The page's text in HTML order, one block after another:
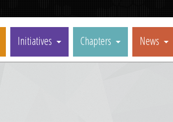
Initiatives Chapters News